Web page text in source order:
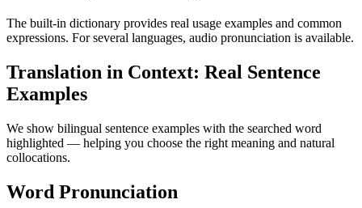
The built-in dictionary provides real usage examples and common
expressions. For several languages, audio pronunciation is available.
Translation in Context: Real Sentence
Examples
We show bilingual sentence examples with the searched word
highlighted — helping you choose the right meaning and natural
collocations.
Word Pronunciation